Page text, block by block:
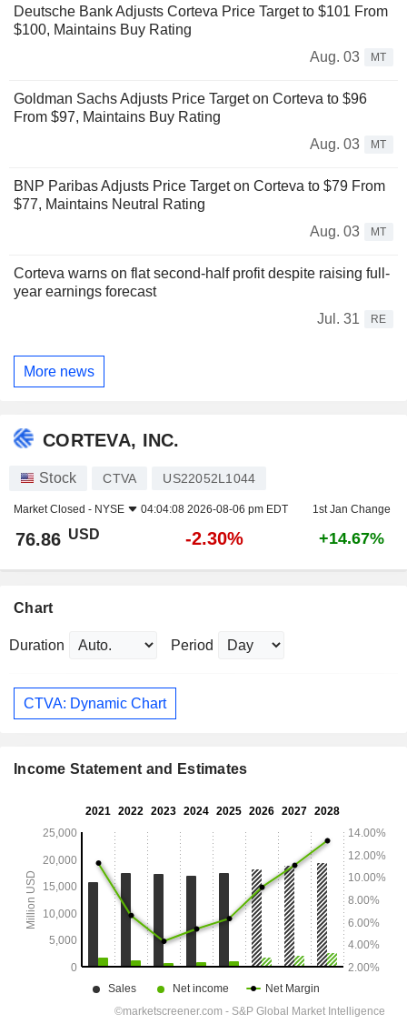
Deutsche Bank Adjusts Corteva Price Target to $101 From
$100, Maintains Buy Rating
Aug. 03
MT
Goldman Sachs Adjusts Price Target on Corteva to $96
From $97, Maintains Buy Rating
Aug. 03
MT
BNP Paribas Adjusts Price Target on Corteva to $79 From
$77, Maintains Neutral Rating
Aug. 03
MT
Corteva warns on flat second-half profit despite raising full-
year earnings forecast
Jul. 31
RE
More news
CORTEVA, INC.
Stock CTVA US22052L1044
Market Closed - NYSE 04:04:08 2026-08-06 pm EDT 1st Jan Change
76.86 USD -2.30% +14.67%
Chart
Duration Period
CTVA: Dynamic Chart
Income Statement and Estimates